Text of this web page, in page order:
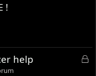
!
L
help